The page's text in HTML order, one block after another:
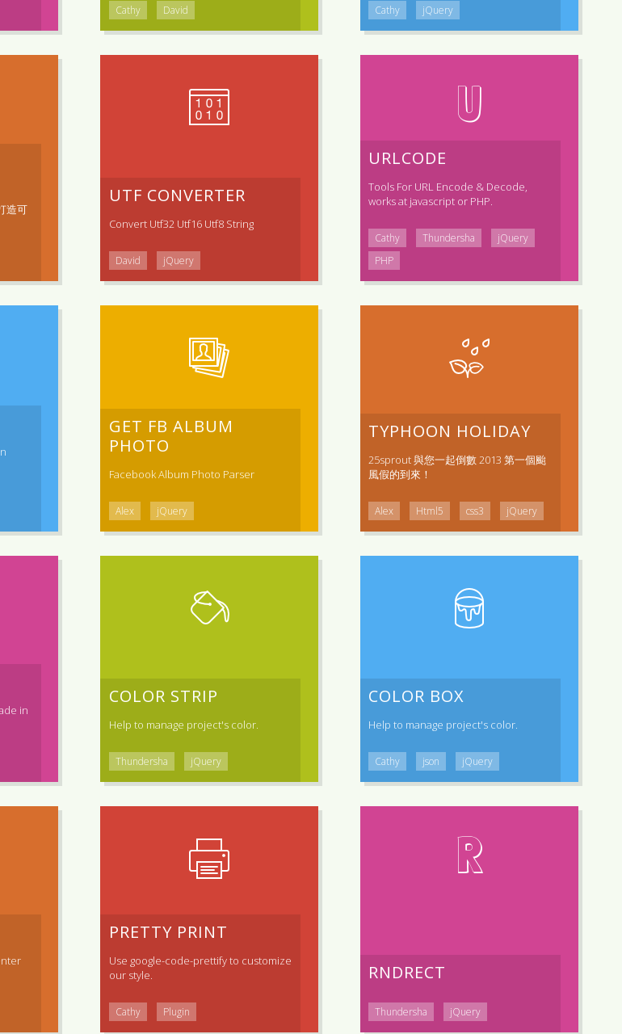
Cathy David Cathy jQuery
造可
UTF CONVERTER
Convert Utf32 Utf16 Utf8 String
David jQuery
U
URLCODE
Tools For URL Encode & Decode,
works at javascript or PHP.
Cathy Thundersha
jQuery
PHP
GET FB ALBUM
PHOTO
Facebook Album Photo Parser
Alex jQuery
TYPHOON HOLIDAY
25sprout 與您一起倒數 2013 第一個颱
風假的到來！
Alex Html5 css3 jQuery
in
COLOR STRIP
Help to manage project's color.
Thundersha jQuery
COLOR BOX
Help to manage project's color.
Cathy json jQuery
PRETTY PRINT
Use google-code-prettifyto customize
our style.
Cathy Plugin
R
RNDRECT
Thundersha jQuery